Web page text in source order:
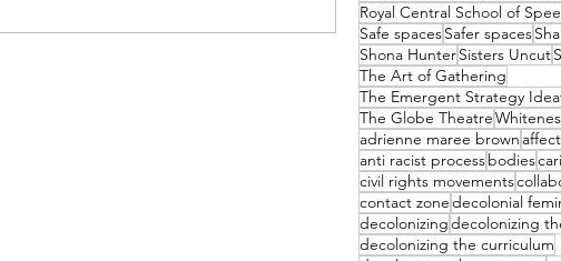
Royal Central School of
Safe spacesSafer spaces
Shona HunterSisters Uncut
The Art of Gathering
The Emergent Strategy
The Globe Theatre
adrienne maree brown affect
anti racist processbodies
civil rights movements
contact zonedecolonial
decolonizingdecolonizing
decolonizing the curriculum